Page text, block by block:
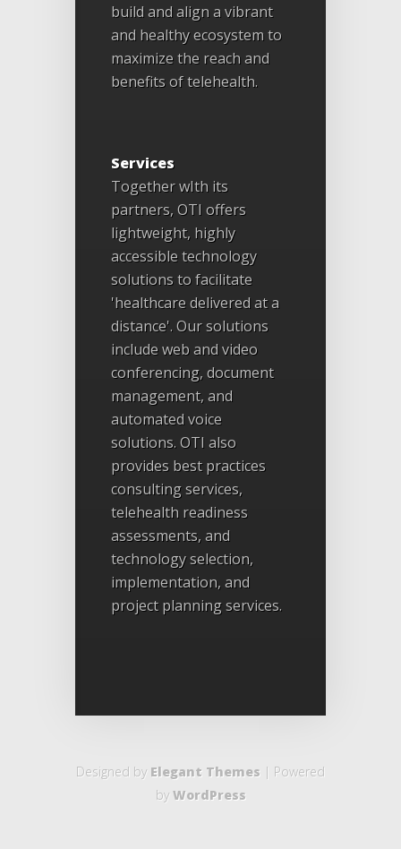
build and align a vibrant
and healthy ecosystem to
maximize the reach and
benefits of telehealth.
Services
Together wIth its
partners, OTI offers
lightweight, highly
accessible technology
solutions to facilitate
'healthcare delivered at a
distance'. Our solutions
include web and video
conferencing, document
management, and
automated voice
solutions. OTI also
provides best practices
consulting services,
telehealth readiness
assessments, and
technology selection,
implementation, and
project planning services.
Designed by Elegant Themes | Powered
byWordPress